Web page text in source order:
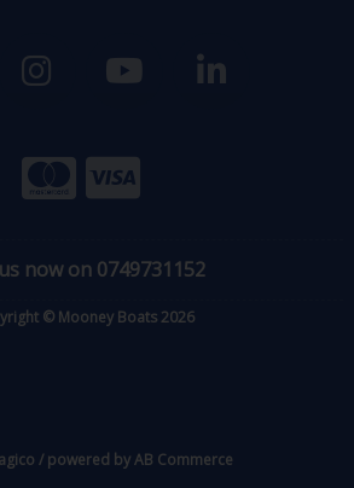
now on 0749731152
© Mooney Boats 2026
/ powered byAB Commerce